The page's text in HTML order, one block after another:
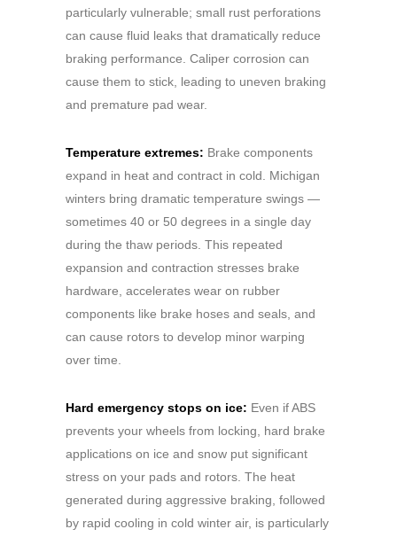
particularly vulnerable; small rust perforations
can cause fluid leaks that dramatically reduce
braking performance. Caliper corrosion can
cause them to stick, leading to uneven braking
and premature pad wear.
Temperature extremes: Brake components
expand in heat and contract in cold. Michigan
winters bring dramatic temperature swings —
sometimes 40 or 50 degrees in a single day
during the thaw periods. This repeated
expansion and contraction stresses brake
hardware, accelerates wear on rubber
components like brake hoses and seals, and
can cause rotors to develop minor warping
over time.
Hard emergency stops on ice: Even if ABS
prevents your wheels from locking, hard brake
applications on ice and snow put significant
stress on your pads and rotors. The heat
generated during aggressive braking, followed
by rapid cooling in cold winter air, is particularly